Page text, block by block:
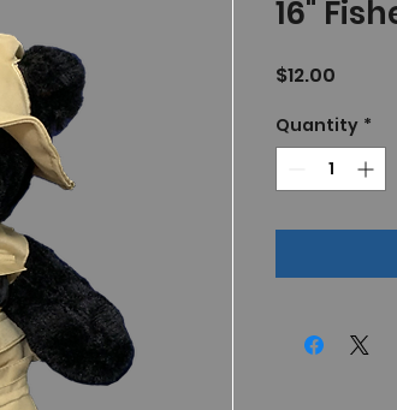
16"
$12.00
Quantity *